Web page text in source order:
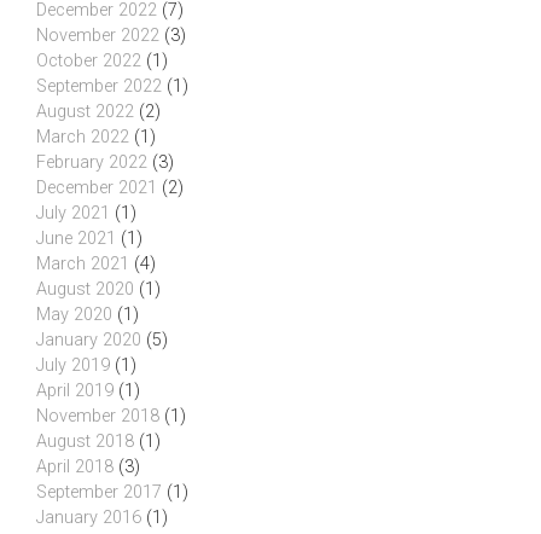
December 2022 (7)
November 2022 (3)
October 2022 (1)
September 2022 (1)
August 2022 (2)
March 2022 (1)
February 2022 (3)
December 2021 (2)
July 2021 (1)
June 2021 (1)
March 2021 (4)
August 2020 (1)
May 2020 (1)
January 2020 (5)
July 2019 (1)
April 2019 (1)
November 2018 (1)
August 2018 (1)
April 2018 (3)
September 2017 (1)
January 2016 (1)